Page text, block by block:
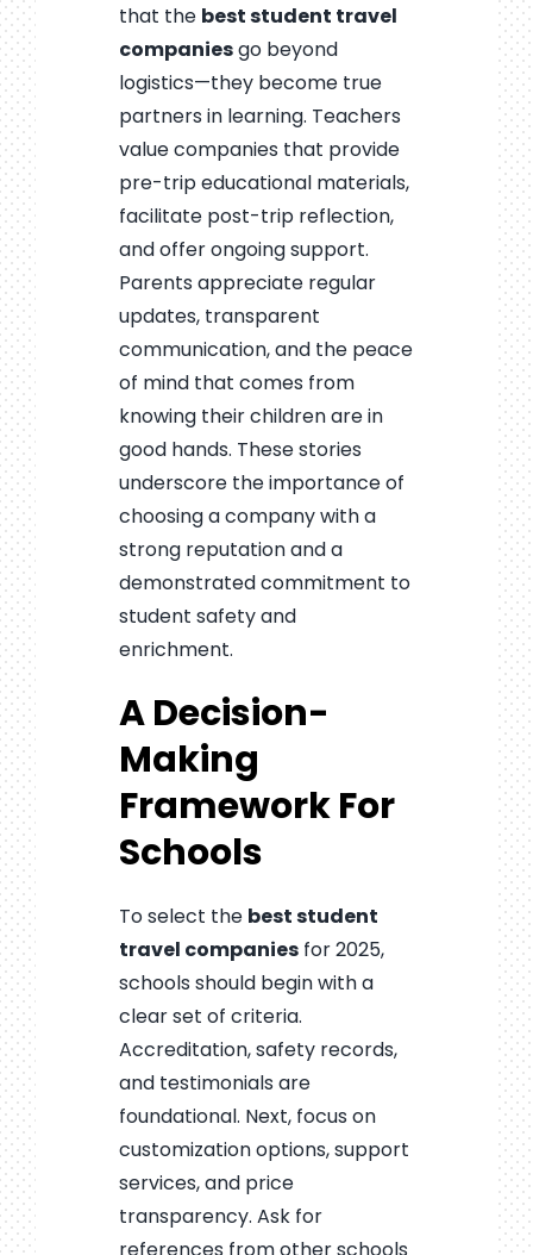
that the best student travel
companiesgo beyond
logistics—they become true
partners in learning. Teachers
value companies that provide
pre-trip educational materials,
facilitate post-trip reflection,
and offer ongoing support.
Parents appreciate regular
updates, transparent
communication, and the peace
of mind that comes from
knowing their children are in
good hands. These stories
underscore the importance of
choosing a company with a
strong reputation and a
demonstrated commitment to
student safety and
enrichment.
A Decision-
Making
Framework For
Schools
To select the best student
travel companiesfor 2025,
schools should begin with a
clear set of criteria.
Accreditation, safety records,
and testimonials are
foundational. Next, focus on
customization options, support
services, and price
transparency. Ask for
references from other schools